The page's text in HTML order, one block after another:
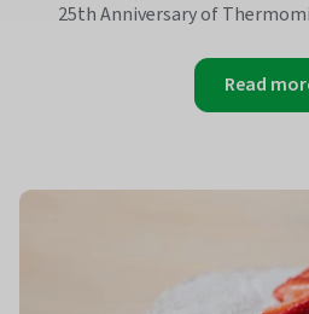
25th Anniversary of
Read